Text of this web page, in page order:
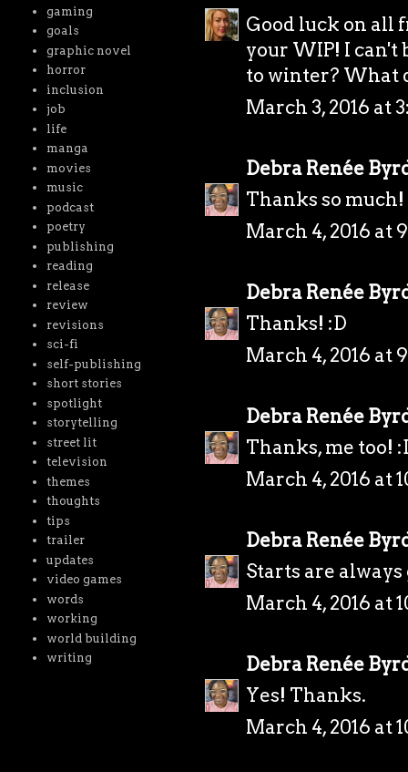
Good luck on all
your WIP! I can't
to winter? What
March 3, 2016 at
Debra Renée
Thanks so
March 4, 2016 at
Debra Renée
Thanks! :D
March 4, 2016 at
Debra Renée
Thanks, me too!
March 4, 2016 at
Debra Renée
Starts are
March 4, 2016 at
Debra Renée
Yes! Thanks.
March 4, 2016 at
gaming
goals
graphic novel
horror
inclusion
job
life
manga
movies
music
podcast
poetry
publishing
reading
release
review
revisions
sci-fi
self-publishing
short stories
spotlight
storytelling
street lit
television
themes
thoughts
tips
trailer
updates
video games
words
working
world building
writing